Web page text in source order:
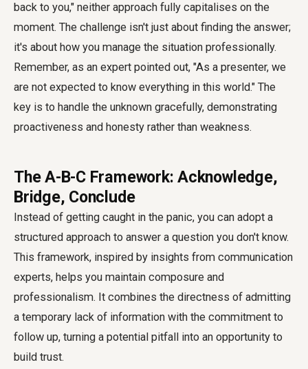
back to you," neither approach fully capitalises on the
moment. The challenge isn't just about finding the answer;
it's about how you manage the situation professionally.
Remember, as an expert pointed out, "As a presenter, we
are not expected to know everything in this world." The
key is to handle the unknown gracefully, demonstrating
proactiveness and honesty rather than weakness.
The A-B-C Framework: Acknowledge,
Bridge, Conclude
Instead of getting caught in the panic, you can adopt a
structured approach to answer a question you don't know.
This framework, inspired by insights from communication
experts, helps you maintain composure and
professionalism. It combines the directness of admitting
a temporary lack of information with the commitment to
follow up, turning a potential pitfall into an opportunity to
build trust.